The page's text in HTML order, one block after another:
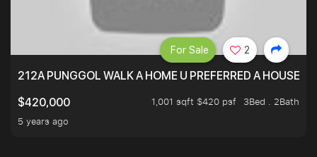
212A PUNGGOL WALK A HOME U PREFERRED A HOUSE U
$420,000
1,001 sqft $420 psf
3Bed . 2Bath
5 years ago
For Sale 2